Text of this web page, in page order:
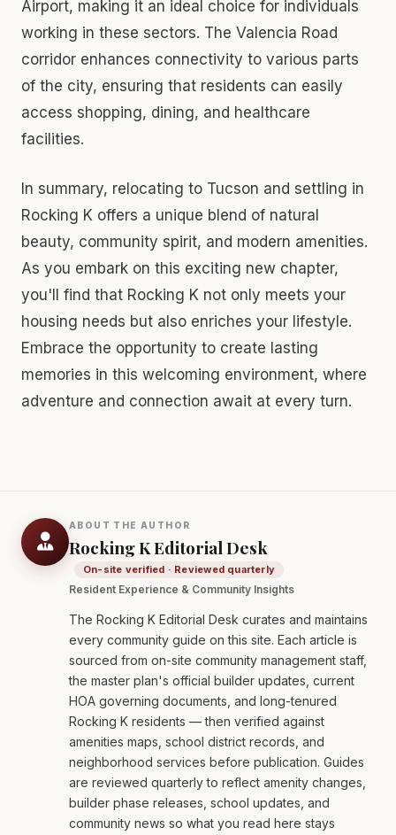
Airport, making it an ideal choice for individuals
working in these sectors. The Valencia Road
corridor enhances connectivity to various parts
of the city, ensuring that residents can easily
access shopping, dining, and healthcare
facilities.
In summary, relocating to Tucson and settling in
Rocking K offers a unique blend of natural
beauty, community spirit, and modern amenities.
As you embark on this exciting new chapter,
you'll find that Rocking K not only meets your
housing needs but also enriches your lifestyle.
Embrace the opportunity to create lasting
memories in this welcoming environment, where
adventure and connection await at every turn.
ABOUT THE AUTHOR
Rocking K Editorial Desk
On-site verified · Reviewed quarterly
Resident Experience & Community Insights
The Rocking K Editorial Desk curates and maintains
every community guide on this site. Each article is
sourced from on-site community management staff,
the master plan's official builder updates, current
HOA governing documents, and long-tenured
Rocking K residents — then verified against
amenities maps, school district records, and
neighborhood services before publication. Guides
are reviewed quarterly to reflect amenity changes,
builder phase releases, school updates, and
community news so what you read here stays